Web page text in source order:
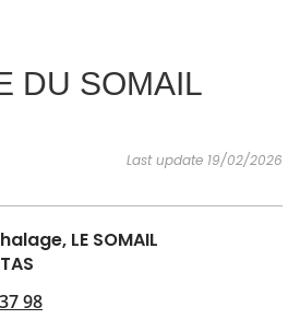
INSPIRATIONS AGENDA
DU SOMAIL
Last update 19/02/2026
LE SOMAIL
98